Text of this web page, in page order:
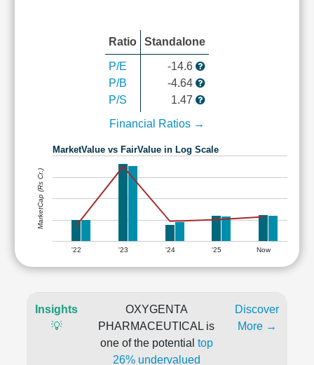
Ratio Standalone
P/E
P/B
P/S
-14.6
-4.64
1.47
Financial Ratios →
MarketValue vs FairValue in Log Scale
'22 '23 '24 '25 Now
MarketCap (Rs Cr.)
Insights
💡
OXYGENTA
PHARMACEUTICAL is
one of the potential top
26% undervalued
Discover
More →